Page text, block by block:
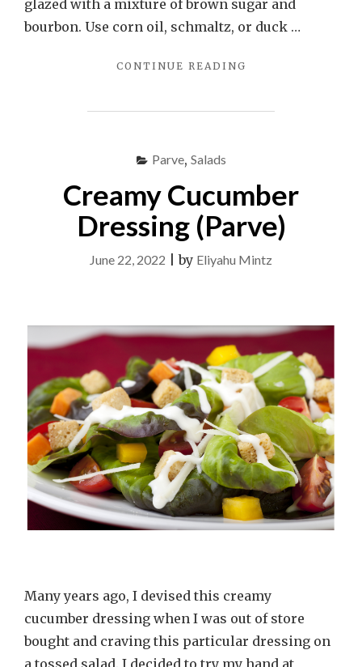
glazed with a mixture of brown sugar and
bourbon. Use corn oil, schmaltz, or duck …
CONTINUE READING
Parve, Salads
Creamy Cucumber
Dressing (Parve)
June 22, 2022 |by Eliyahu Mintz
Many years ago, I devised this creamy
cucumber dressing when I was out of store
bought and craving this particular dressing on
a tossed salad. I decided to try my hand at